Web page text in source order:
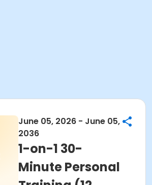
June 05, 2026 - June 05,
2036
1-on-1 30-
Minute Personal